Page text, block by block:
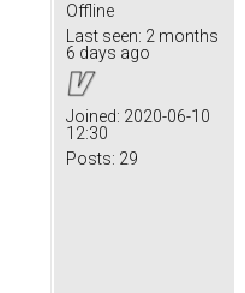
Offline
Last seen: 2 months
6 days ago
Joined: 2020-06-10
12:30
Posts: 29